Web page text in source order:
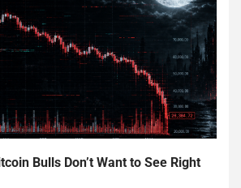
Bulls Don’t Want to See Right